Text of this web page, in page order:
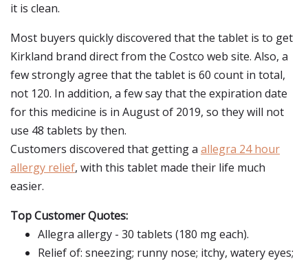
it is clean.
Most buyers quickly discovered that the tablet is to get
Kirkland brand direct from the Costco web site. Also, a
few strongly agree that the tablet is 60 count in total,
not 120. In addition, a few say that the expiration date
for this medicine is in August of 2019, so they will not
use 48 tablets by then.
Customers discovered that getting a allegra 24 hour
allergy relief, with this tablet made their life much
easier.
Top Customer Quotes:
Allegra allergy - 30 tablets (180 mg each).
Relief of: sneezing; runny nose; itchy, watery eyes;